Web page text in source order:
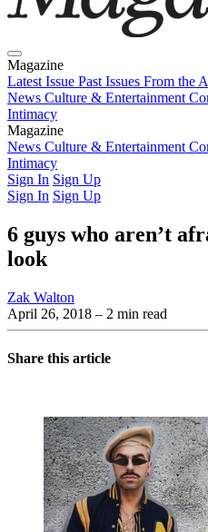
Magazine
Latest Issue Past Issues From the
News Culture & Entertainment
Intimacy
Magazine
Latest IssuePast IssuesFrom the
News Culture & Entertainment
Intimacy
Sign In Sign Up
Sign In Sign Up
6 guys who aren’t
look
Zak Walton
April 26, 2018 – 2 min read
Share this article